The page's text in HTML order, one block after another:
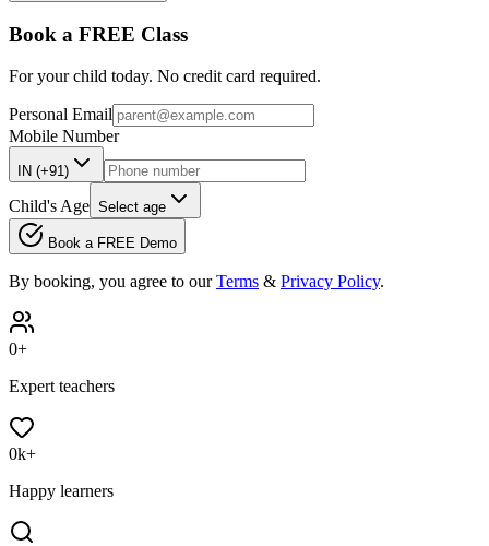
Book a FREE Class
For your child today. No credit card required.
Personal Email
Mobile Number
IN (+91)
Child's Age Select age
Book a FREE Demo
By booking, you agree to our Terms & Privacy Policy.
0+
Expert teachers
0k+
Happy learners